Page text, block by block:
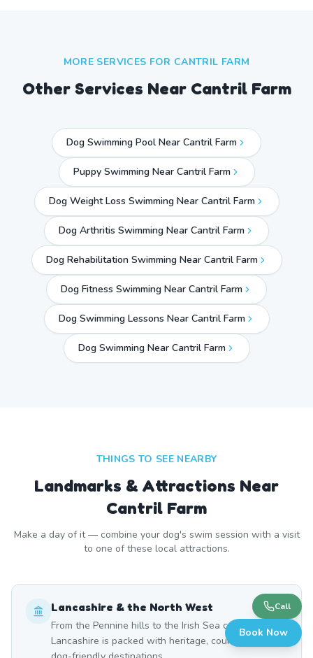
MORE SERVICES FOR CANTRIL FARM
Other Services Near Cantril Farm
Dog Swimming Pool Near Cantril Farm
Puppy Swimming Near Cantril Farm
Dog Weight Loss Swimming Near Cantril Farm
Dog Arthritis Swimming Near Cantril Farm
Dog Rehabilitation Swimming Near Cantril Farm
Dog Fitness Swimming Near Cantril Farm
Dog Swimming Lessons Near Cantril Farm
Dog Swimming Near Cantril Farm
THINGS TO SEE NEARBY
Landmarks & Attractions Near
Cantril Farm
Make a day of it — combine your dog's swim session with a visit
to one of these local attractions.
Lancashire & the North West
From the Pennine hills to the Irish Sea coast,
Lancashire is packed with heritage, countryside, and
Call
Book Now